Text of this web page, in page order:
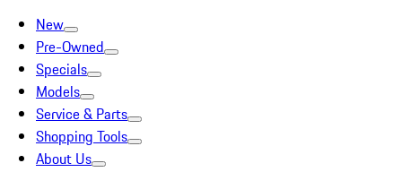
New
Pre-Owned
Specials
Models
Service & Parts
Shopping Tools
About Us